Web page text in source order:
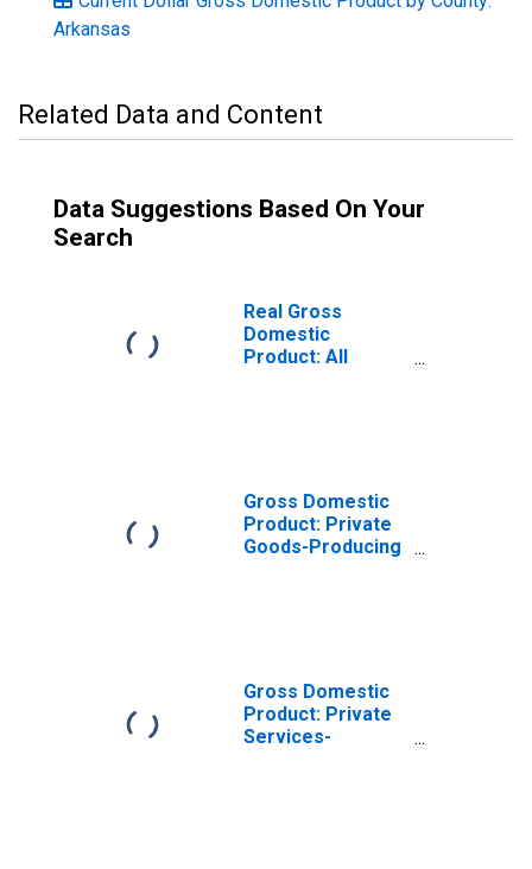
Arkansas
Related Data and Content
Data Suggestions Based On Your
Search
Real Gross
Domestic
Product: All
Gross Domestic
Product: Private
Goods-Producing
Gross Domestic
Product: Private
Services-